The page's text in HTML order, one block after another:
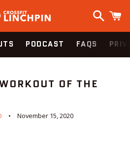
Search
PODCAST FAQS
OF THE
November 15, 2020